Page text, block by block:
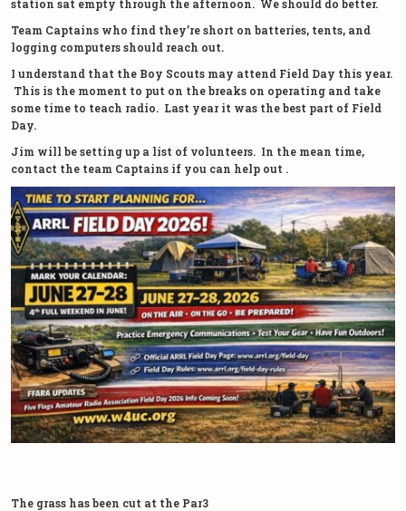
station sat empty through the afternoon. We should do better.
Team Captains who find they’re short on batteries, tents, and
logging computers should reach out.
I understand that the Boy Scouts may attend Field Day this year.
This is the moment to put on the breaks on operating and take
some time to teach radio. Last year it was the best part of Field
Day.
Jim will be setting up a list of volunteers. In the mean time,
contact the team Captains if you can help out .
The grass has been cut at the Par3